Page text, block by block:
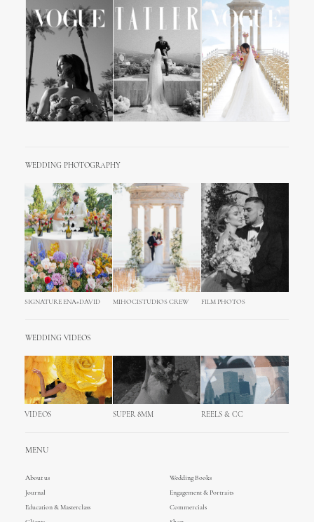
WEDDING PHOTOGRAPHY
SIGNATURE ENA+DAVID MIHOCISTUDIOS CREW FILM PHOTOS
WEDDING VIDEOS
VIDEOS SUPER 8MM REELS & CC
MENU
About us
Wedding Books
Journal
Engagement & Portraits
Education & Masterclass
Commercials